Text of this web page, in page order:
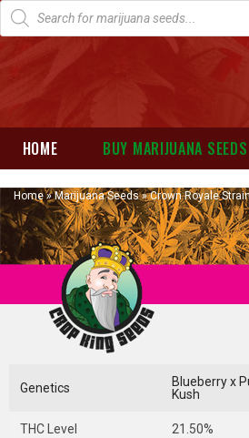
HOME BUY MARIJUANA SEEDS
Home»Marijuana Seeds»Crown Royale
Genetics
Blueberry x
Kush
THC Level 21.50%